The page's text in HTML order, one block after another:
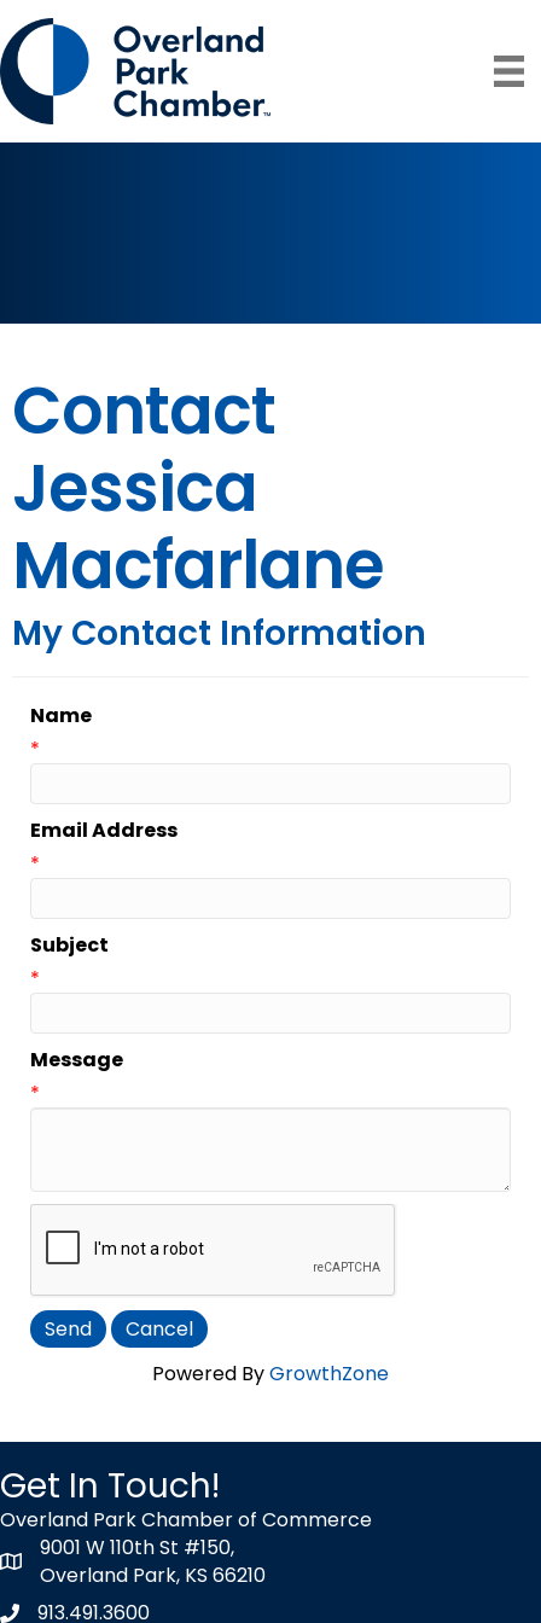
Contact
Jessica
Macfarlane
My Contact Information
Name
*
Email Address
*
Subject
*
Message
*
Powered ByGrowthZone
Get In Touch!
Overland Park Chamber of Commerce
map icon
9001 W 110th St #150,
Overland Park, KS 66210
Phone icon
913.491.3600